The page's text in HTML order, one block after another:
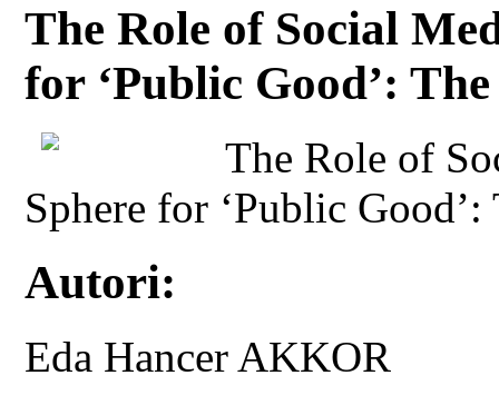
The Role of Social
for ‘Public Good’:
The Role of
Sphere for ‘Public
Autori:
Eda Hancer AKKOR